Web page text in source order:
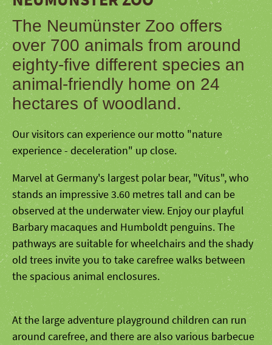
The Neumünster Zoo offers
over 700 animals from around
eighty-five different species an
animal-friendly home on 24
hectares of woodland.
Our visitors can experience our motto "nature
experience - deceleration" up close.
Marvel at Germany's largest polar bear, "Vitus", who
stands an impressive 3.60 metres tall and can be
observed at the underwater view. Enjoy our playful
Barbary macaques and Humboldt penguins. The
pathways are suitable for wheelchairs and the shady
old trees invite you to take carefree walks between
the spacious animal enclosures.
At the large adventure playground children can run
around carefree, and there are also various barbecue